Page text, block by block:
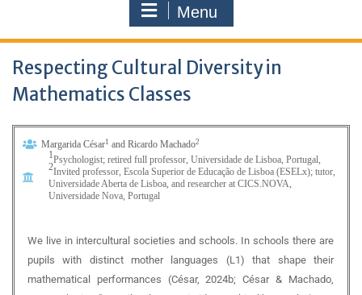
Menu
Respecting Cultural Diversity in
Mathematics Classes
Margarida César1 and Ricardo Machado2
1Psychologist; retired full professor, Universidade de Lisboa, Portugal,
2Invited professor, Escola Superior de Educação de Lisboa (ESELx); tutor,
Universidade Aberta de Lisboa, and researcher at CICS.NOVA,
Universidade Nova, Portugal
We live in intercultural societies and schools. In schools there are
pupils with distinct mother languages (L1) that shape their
mathematical performances (César, 2024b; César & Machado,